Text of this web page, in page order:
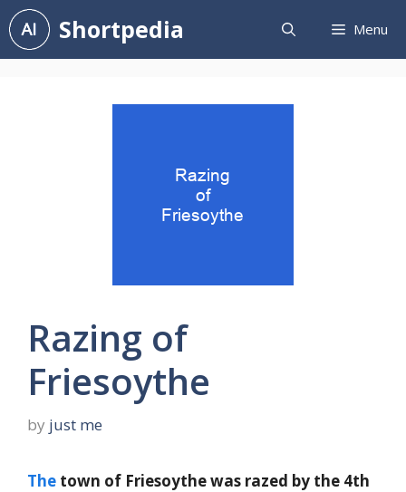
Skip
to
content
Shortpedia Menu
Razing of
Friesoythe
by just me
The town of Friesoythe was razed by the 4th